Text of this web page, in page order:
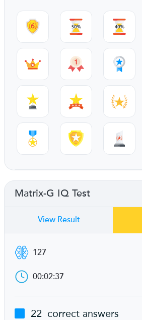
Matrix-G IQ Test
View Result
127
00:02:37
22 correct answers